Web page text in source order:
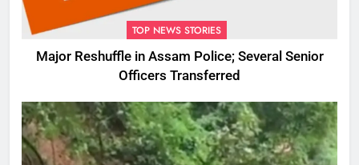
TOP NEWS STORIES
Major Reshuffle in Assam Police; Several Senior
Officers Transferred